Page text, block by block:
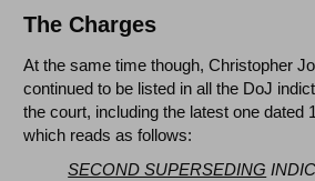
The Charges
At the same time though, Christopher
continued to be listed in all the DoJ
the court, including the latest one dated
which reads as follows:
SECOND SUPERSEDING